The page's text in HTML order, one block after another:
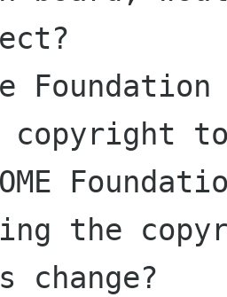
copyright
the
change?